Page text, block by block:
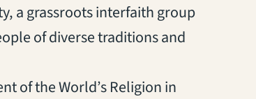
a grassroots interfaith group
of diverse traditions and
of the World’s Religion in